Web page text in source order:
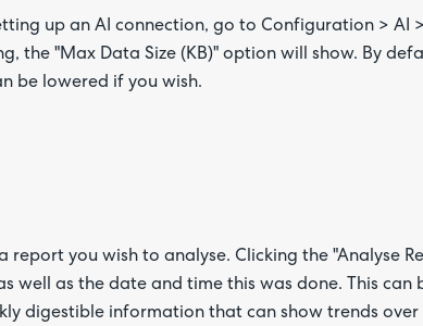
up an AI connection, go to Configuration > AI
the "Max Data Size (KB)" option will show. By
be lowered if you wish.
report you wish to analyse. Clicking the "Analyse
well as the date and time this was done. This can
digestible information that can show trends